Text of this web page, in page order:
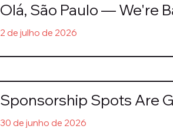
Olá, São Paulo — We're
2 de julho de 2026
Sponsorship Spots Are
30 de junho de 2026